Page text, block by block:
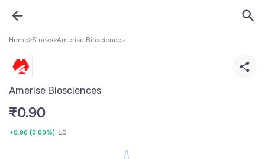
Home>Stocks>Amerise Biosciences
Amerise Biosciences
₹0.90
+0.90 (0.00%) 1D